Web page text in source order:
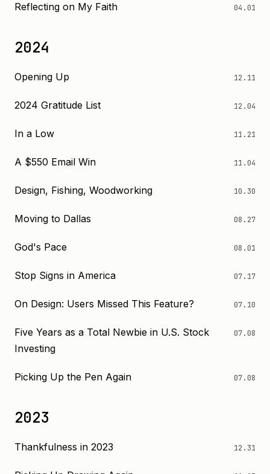
Reflecting on My Faith 04.01
2024
Opening Up 12.11
2024 Gratitude List 12.04
In a Low 11.21
A $550 Email Win 11.04
Design, Fishing, Woodworking 10.30
Moving to Dallas 08.27
God's Pace 08.01
Stop Signs in America 07.17
On Design: Users Missed This Feature? 07.10
Five Years as a Total Newbie in U.S. Stock
Investing
07.08
Picking Up the Pen Again 07.08
2023
Thankfulness in 2023 12.31